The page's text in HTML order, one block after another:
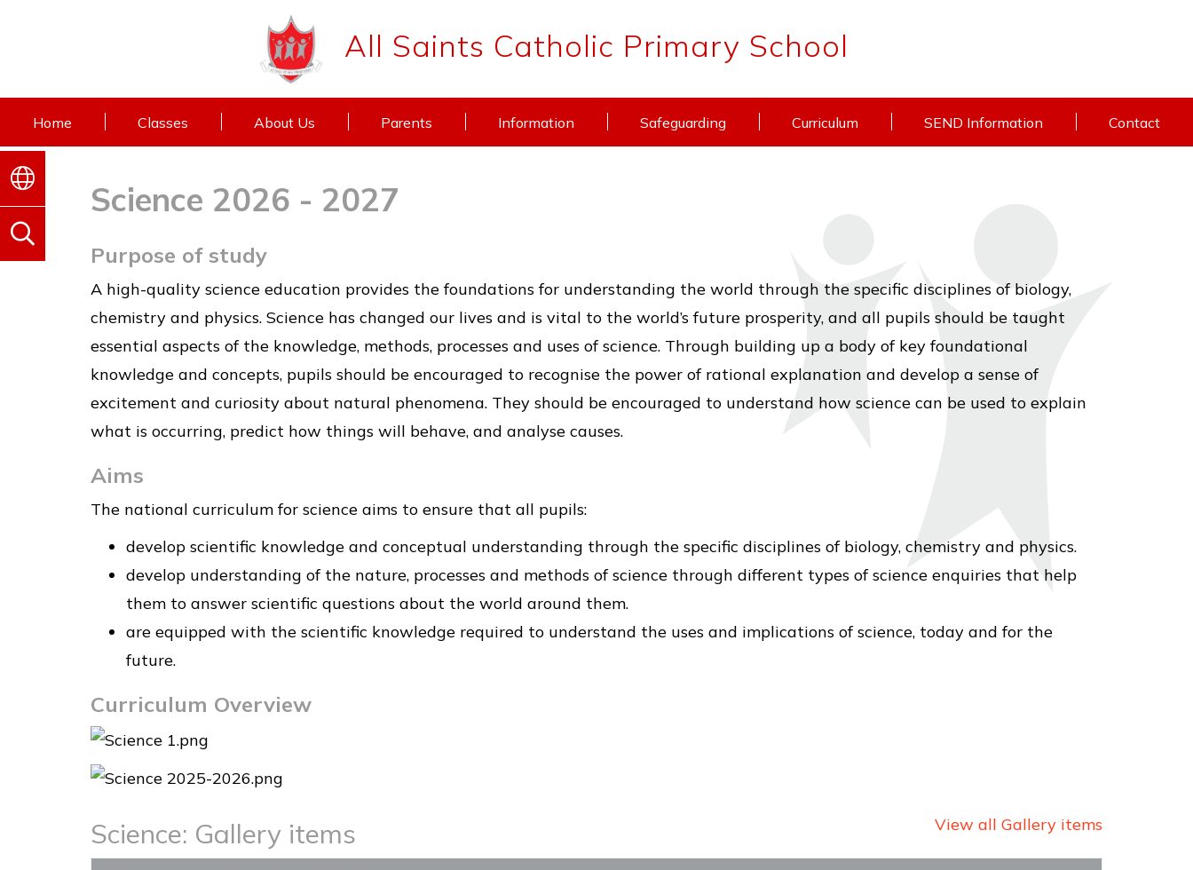
All Saints Catholic Primary School
Home Classes About Us Parents Information Safeguarding Curriculum SEND Information Contact
Science 2026 - 2027
Purpose of study
A high-quality science education provides the foundations for understanding the world through the specific disciplines of biology,
chemistry and physics. Science has changed our lives and is vital to the world’s future prosperity, and all pupils should be taught
essential aspects of the knowledge, methods, processes and uses of science. Through building up a body of key foundational
knowledge and concepts, pupils should be encouraged to recognise the power of rational explanation and develop a sense of
excitement and curiosity about natural phenomena. They should be encouraged to understand how science can be used to explain
what is occurring, predict how things will behave, and analyse causes.
Aims
The national curriculum for science aims to ensure that all pupils:
develop scientific knowledge and conceptual understanding through the specific disciplines of biology, chemistry and physics.
develop understanding of the nature, processes and methods of science through different types of science enquiries that help
them to answer scientific questions about the world around them.
are equipped with the scientific knowledge required to understand the uses and implications of science, today and for the
future.
Curriculum Overview
Science: Gallery items View all Gallery items